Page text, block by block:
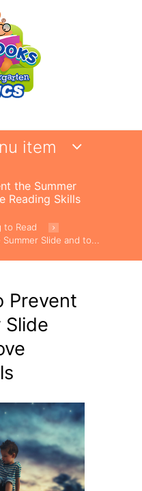
item
the Summer
Reading Skills
to Read
Slide and to...
Prevent